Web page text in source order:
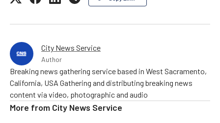
City News Service
Author
Breaking news gathering service based in West Sacramento,
California, USA Gathering and distributing breaking news
content via video, photographic and audio
More from City News Service